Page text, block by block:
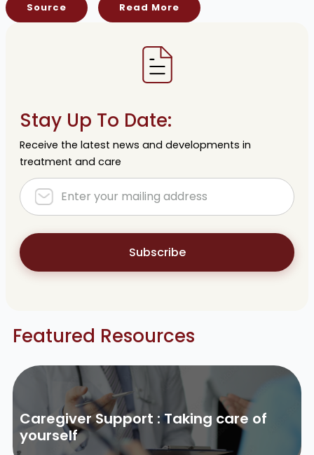
Source Read More
Stay Up To Date:
Receive the latest news and developments in
treatment and care
Subscribe
Featured Resources
Caregiver Support : Taking care of
yourself